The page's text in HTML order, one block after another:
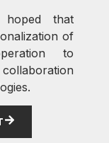
that
of
to